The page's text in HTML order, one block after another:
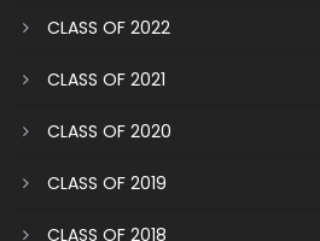
CLASS OF 2022
CLASS OF 2021
CLASS OF 2020
CLASS OF 2019
CLASS OF 2018